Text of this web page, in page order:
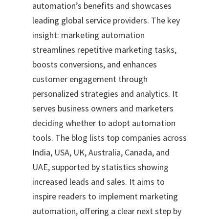
automation’s benefits and showcases
leading global service providers. The key
insight: marketing automation
streamlines repetitive marketing tasks,
boosts conversions, and enhances
customer engagement through
personalized strategies and analytics. It
serves business owners and marketers
deciding whether to adopt automation
tools. The blog lists top companies across
India, USA, UK, Australia, Canada, and
UAE, supported by statistics showing
increased leads and sales. It aims to
inspire readers to implement marketing
automation, offering a clear next step by